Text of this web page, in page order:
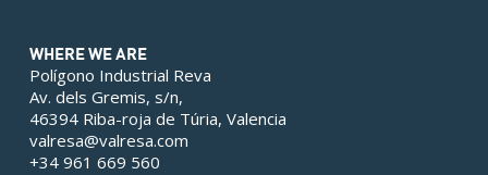
WHERE WE ARE
Polígono Industrial Reva
Av. dels Gremis, s/n,
46394 Riba-roja de Túria, Valencia
valresa@valresa.com
+34 961 669 560